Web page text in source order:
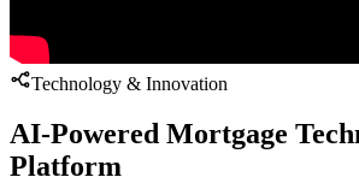
Technology & Innovation
AI-Powered Mortgage
Platform